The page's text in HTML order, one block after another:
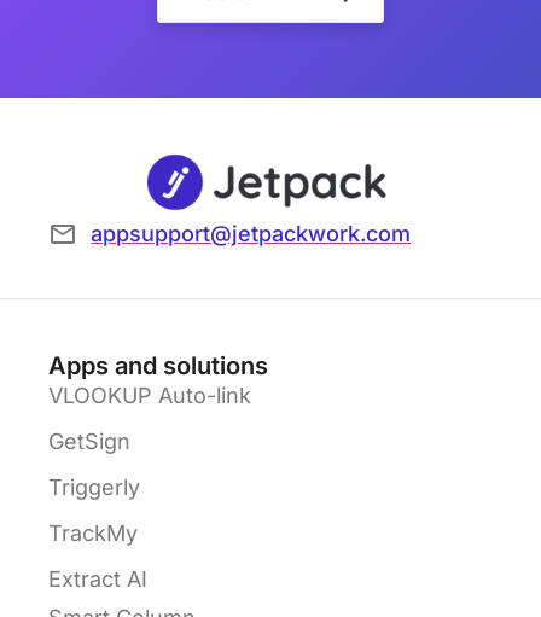
appsupport@jetpackwork.com
Apps and solutions
VLOOKUP Auto-link
GetSign
Triggerly
TrackMy
Extract AI